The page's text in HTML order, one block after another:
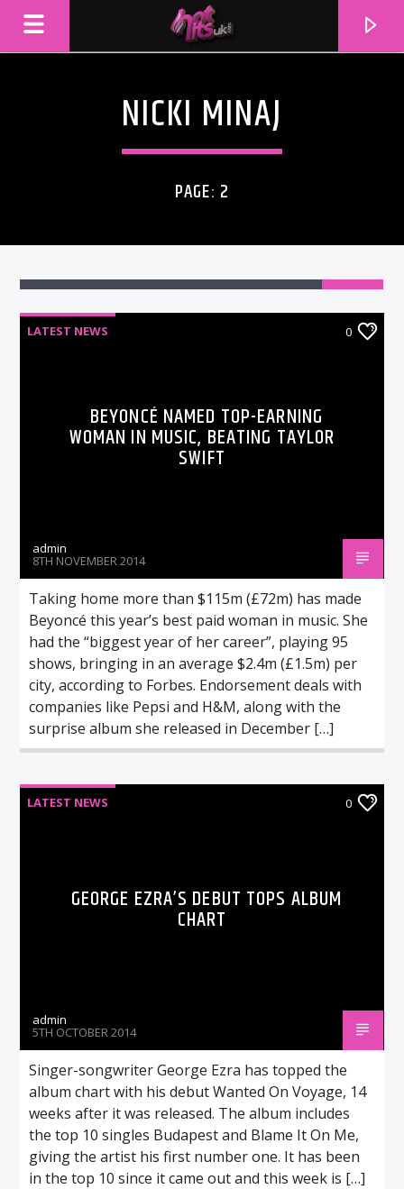
CURRENT TRACK
NICKI MINAJ
PAGE: 2
LATEST NEWS 0
BEYONCÉ NAMED TOP-EARNING
WOMAN IN MUSIC, BEATING TAYLOR
SWIFT
admin
8TH NOVEMBER 2014
Taking home more than $115m (£72m) has made
Beyoncé this year’s best paid woman in music. She
had the “biggest year of her career”, playing 95
shows, bringing in an average $2.4m (£1.5m) per
city, according to Forbes. Endorsement deals with
companies like Pepsi and H&M, along with the
surprise album she released in December […]
LATEST NEWS 0
GEORGE EZRA’S DEBUT TOPS ALBUM
CHART
admin
5TH OCTOBER 2014
Singer-songwriter George Ezra has topped the
album chart with his debut Wanted On Voyage, 14
weeks after it was released. The album includes
the top 10 singles Budapest and Blame It On Me,
giving the artist his first number one. It has been
in the top 10 since it came out and this week is […]